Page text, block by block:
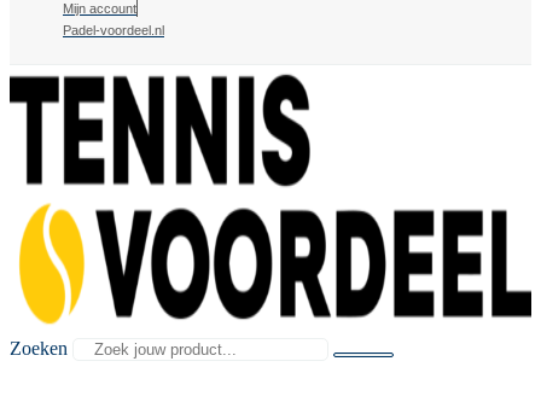
Mijn account
Padel-voordeel.nl
Zoeken